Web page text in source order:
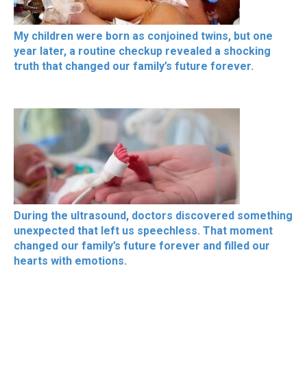
My children were born as conjoined twins, but one
year later, a routine checkup revealed a shocking
truth that changed our family’s future forever.
During the ultrasound, doctors discovered something
unexpected that left us speechless. That moment
changed our family’s future forever and filled our
hearts with emotions.